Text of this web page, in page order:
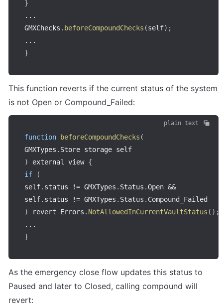
}
...
GMXChecks . beforeCompoundChecks (self) ;
...
}
This function reverts if the current status of the system
is not Open or Compound_Failed:
plain text
function beforeCompoundChecks (
GMXTypes . Store storage self
)
external view {
if
(
self. status != GMXTypes . Status .Open &&
self. status != GMXTypes . Status .
)
revert Errors . NotAllowedInCurrentVaultStatus ( ) ;
...
}
As the emergency close flow updates this status to
Paused and later to Closed, calling compound will
revert: